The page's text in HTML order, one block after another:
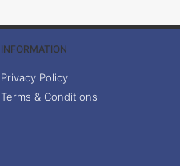
INFORMATION
Privacy Policy
Terms & Conditions